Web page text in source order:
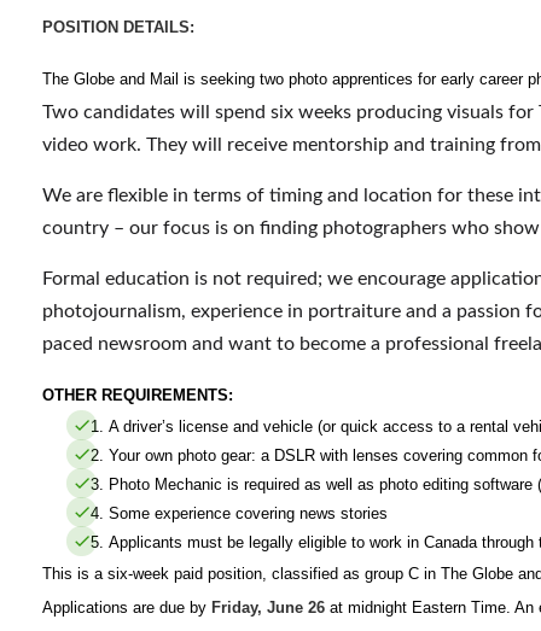
POSITION DETAILS:
The Globe and Mail is seeking two photo apprentices for early career
Two candidates will spend six weeks producing visuals
video work. They will receive mentorship and training
We are flexible in terms of timing and location for these
country – our focus is on finding photographers who
Formal education is not required; we encourage
photojournalism, experience in portraiture and a passion
paced newsroom and want to become a professional
OTHER REQUIREMENTS:
A driver’s license and vehicle (or quick access to a rental
Your own photo gear: a DSLR with lenses covering common
Photo Mechanic is required as well as photo editing software
Some experience covering news stories
Applicants must be legally eligible to work in Canada through
This is a six-week paid position, classified as group C in The Globe
Applications are due by Friday, June 26 at midnight Eastern Time.